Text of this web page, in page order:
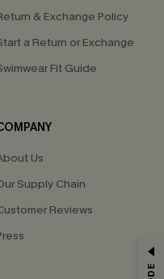
& Exchange Policy
a Return or Exchange
Fit Guide
Us
Supply Chain
Reviews